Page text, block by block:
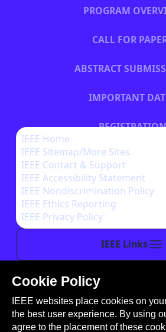
PROGRAM
CALL FOR
ABSTRACT
IMPORTANT
REGISTRATION
HOTEL
IEEE Links
IEEE Home
IEEE Sitemap/More Sites
IEEE Contact & Support
IEEE Accessibility Statement
IEEE Nondiscrimination Policy
IEEE Ethics Reporting
IEEE Privacy Policy
This site is created,
Conference
Please feel free tocontact us
Cookie Policy
IEEE websites place cookies on
the best user experience. By using
agree to the placement of these